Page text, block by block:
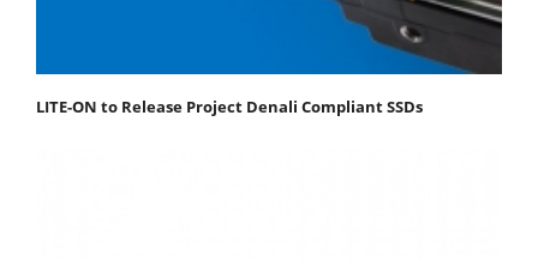
LITE-ON to Release Project Denali Compliant SSDs